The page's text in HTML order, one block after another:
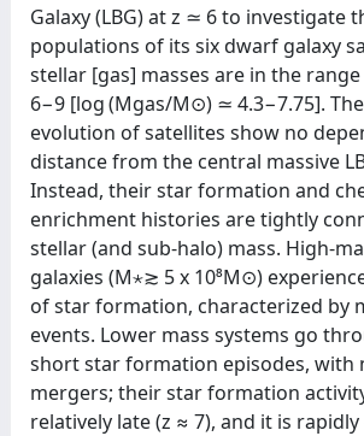
Galaxy (LBG) at z ≃ 6 to investigate
populations of its six dwarf galaxy
stellar [gas] masses are in the
6−9 [log (Mgas/M⊙) ≃ 4.3−7.75].
evolution of satellites show no
distance from the central massive
Instead, their star formation and
enrichment histories are tightly
stellar (and sub-halo) mass. High-
galaxies (⁠M⋆≳ 5 x 10⁸⁠M⊙)
of star formation, characterized by
events. Lower mass systems go
short star formation episodes, with
mergers; their star formation
relatively late (z ≈ 7), and it is